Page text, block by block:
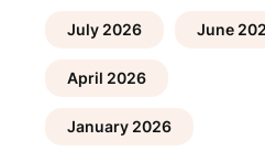
July 2026 June
April 2026
January 2026